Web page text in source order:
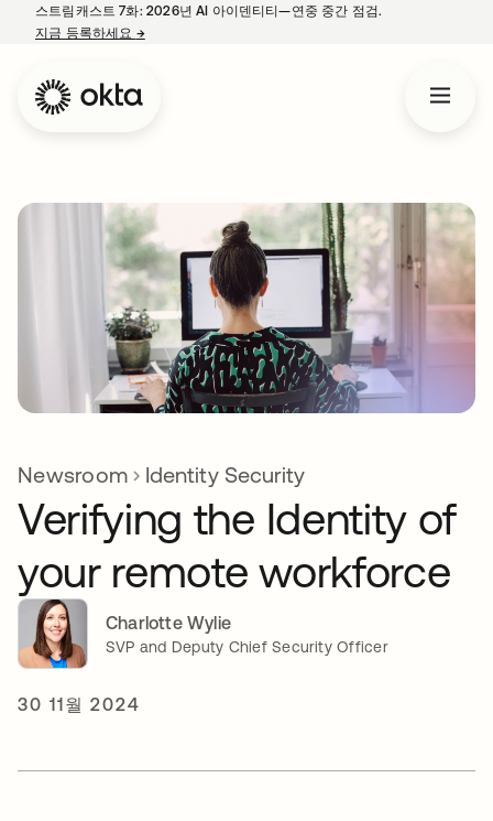
스트림캐스트 7화: 2026년 AI 아이덴티티—연중 중간 점검.
지금 등록하세요 →새 탭에서 열림
Newsroom Identity Security
Verifying the Identity of
your remote workforce
Charlotte Wylie
SVP and Deputy Chief Security Officer
30 11월 2024